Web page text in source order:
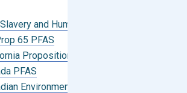
and Human Trafficking
65 PFAS
Proposition 65
PFAS
Environmental Protection Act